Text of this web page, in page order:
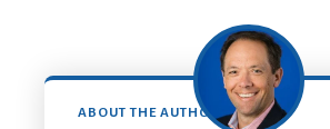
ABOUT THE AUTHOR